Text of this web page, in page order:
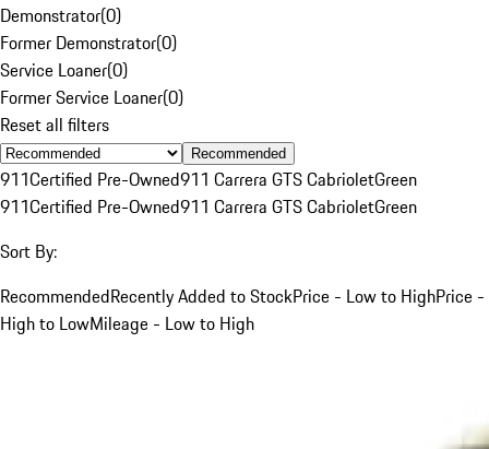
Demonstrator(0)
Former Demonstrator(0)
Service Loaner(0)
Former Service Loaner(0)
Reset all filters
Recommended
911Certified Pre-Owned911 Carrera GTS CabrioletGreen
911Certified Pre-Owned911 Carrera GTS CabrioletGreen
Sort By:
RecommendedRecently Added to StockPrice - Low to HighPrice -
High to LowMileage - Low to High